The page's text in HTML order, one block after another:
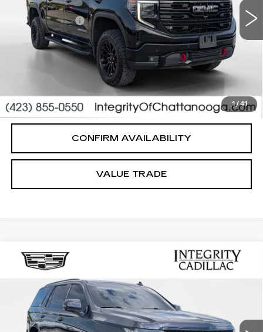
1/41
Integrity Price
$52,495
Processing Fee
+$999
Sale Price
$53,494
PERSONALIZE MY PAYMENT
CLICK TO CALL
CONFIRM AVAILABILITY
VALUE TRADE
USED2022
CADILLAC ESCALADE
SPORT
1GYS4EKL2NR163179Stock:P6111
50999 mi
SALE PRICE
Less
Integrity Price
$67,995
Compare Vehicle